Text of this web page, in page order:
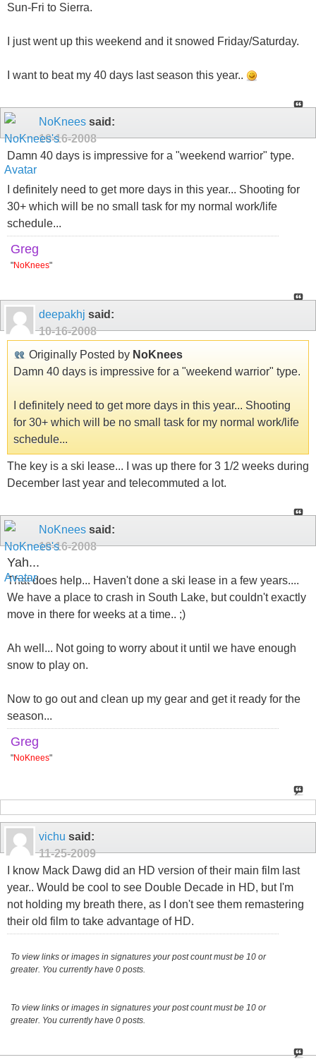
Sun-Fri to Sierra.
I just went up this weekend and it snowed Friday/Saturday.
I want to beat my 40 days last season this year..
NoKnees said:
10-16-2008
Damn 40 days is impressive for a "weekend warrior" type.
I definitely need to get more days in this year... Shooting for
30+ which will be no small task for my normal work/life
schedule...
Greg
"NoKnees"
deepakhj said:
10-16-2008
Originally Posted by NoKnees
Damn 40 days is impressive for a "weekend warrior" type.
I definitely need to get more days in this year... Shooting
for 30+ which will be no small task for my normal work/life
schedule...
The key is a ski lease... I was up there for 3 1/2 weeks during
December last year and telecommuted a lot.
NoKnees said:
10-16-2008
Yah...
That does help... Haven't done a ski lease in a few years....
We have a place to crash in South Lake, but couldn't exactly
move in there for weeks at a time.. ;)
Ah well... Not going to worry about it until we have enough
snow to play on.
Now to go out and clean up my gear and get it ready for the
season...
Greg
"NoKnees"
vichu said:
11-25-2009
I know Mack Dawg did an HD version of their main film last
year.. Would be cool to see Double Decade in HD, but I'm
not holding my breath there, as I don't see them remastering
their old film to take advantage of HD.
To view links or images in signatures your post count must be 10 or
greater. You currently have 0 posts.
To view links or images in signatures your post count must be 10 or
greater. You currently have 0 posts.